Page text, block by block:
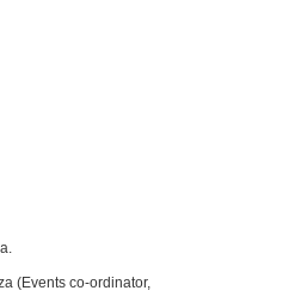
(Events co-ordinator,